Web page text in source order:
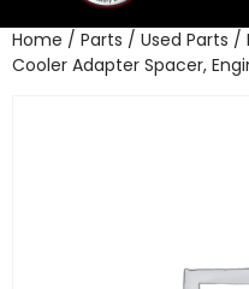
Home / Parts / Used Parts /
Cooler Adapter Spacer,